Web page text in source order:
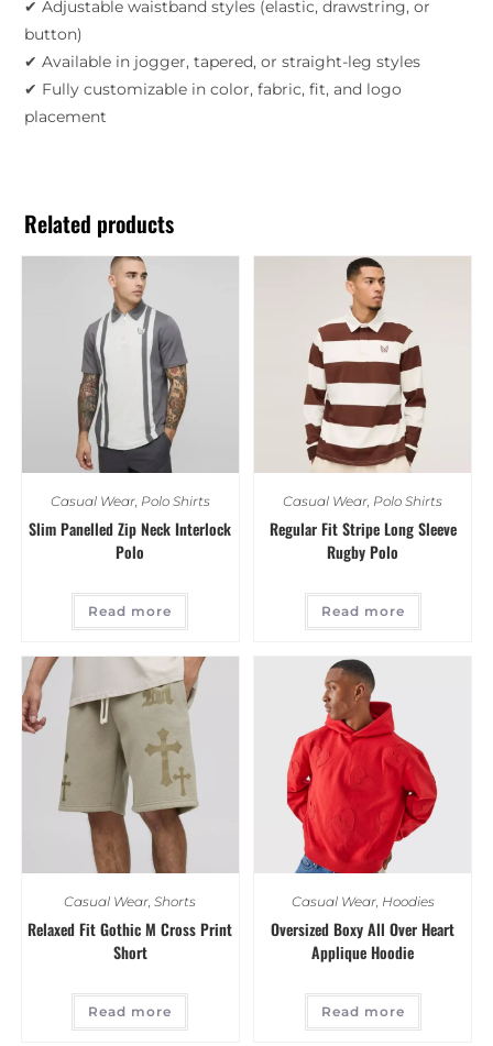
✔ Adjustable waistband styles (elastic, drawstring, or
button)
✔ Available in jogger, tapered, or straight-leg styles
✔ Fully customizable in color, fabric, fit, and logo
placement
Related products
Casual Wear, Polo Shirts
Slim Panelled Zip Neck Interlock
Polo
Read more
Casual Wear Polo Shirts
Regular Fit Stripe Long Sleeve
Rugby Polo
Read more
Casual Wear,Shorts
Relaxed Fit Gothic M Cross Print
Short
Read more
Casual Wear, Hoodies
Oversized Boxy All Over Heart
Applique Hoodie
Read more